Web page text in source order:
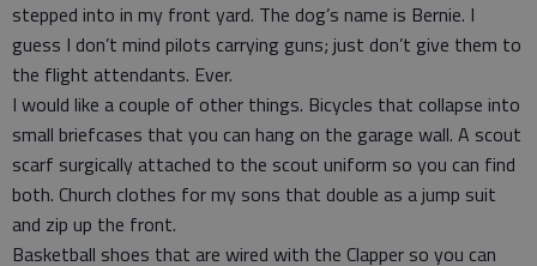
stepped into in my front yard. The dog’s name is Bernie. I
guess I don’t mind pilots carrying guns; just don’t give them to
the flight attendants. Ever.
I would like a couple of other things. Bicycles that collapse into
small briefcases that you can hang on the garage wall. A scout
scarf surgically attached to the scout uniform so you can find
both. Church clothes for my sons that double as a jump suit
and zip up the front.
Basketball shoes that are wired with the Clapper so you can